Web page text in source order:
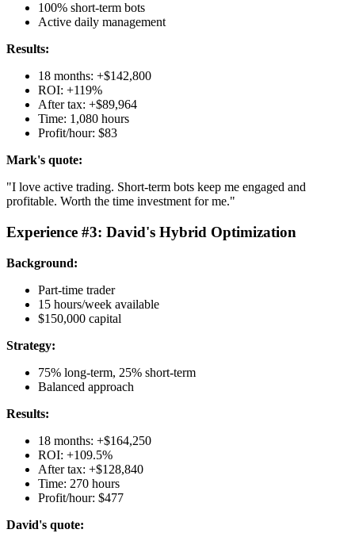
100% short-term bots
Active daily management
Results:
18 months: +$142,800
ROI: +119%
After tax: +$89,964
Time: 1,080 hours
Profit/hour: $83
Mark's quote:
"I love active trading. Short-term bots keep me engaged and
profitable. Worth the time investment for me."
Experience #3: David's Hybrid Optimization
Background:
Part-time trader
15 hours/week available
$150,000 capital
Strategy:
75% long-term, 25% short-term
Balanced approach
Results:
18 months: +$164,250
ROI: +109.5%
After tax: +$128,840
Time: 270 hours
Profit/hour: $477
David's quote: